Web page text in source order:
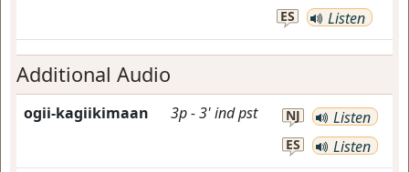
ES Listen
Additional Audio
ogii-kagiikimaan 3p-3'indpst NJ Listen
ES Listen